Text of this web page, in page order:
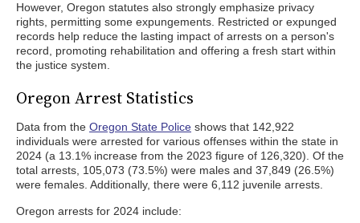
However, Oregon statutes also strongly emphasize privacy
rights, permitting some expungements. Restricted or expunged
records help reduce the lasting impact of arrests on a person's
record, promoting rehabilitation and offering a fresh start within
the justice system.
Oregon Arrest Statistics
Data from the Oregon State Police shows that 142,922
individuals were arrested for various offenses within the state in
2024 (a 13.1% increase from the 2023 figure of 126,320). Of the
total arrests, 105,073 (73.5%) were males and 37,849 (26.5%)
were females. Additionally, there were 6,112 juvenile arrests.
Oregon arrests for 2024 include: